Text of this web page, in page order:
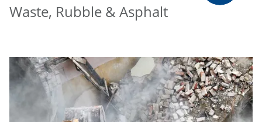
Waste, Rubble & Asphalt